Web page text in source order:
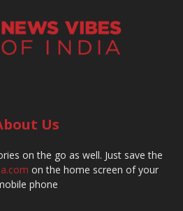
Us
on the go as well. Just save the
on the home screen of your
phone